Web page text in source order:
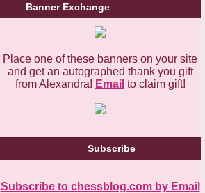
Banner Exchange
Place one of these banners on your site
and get an autographed thank you gift
from Alexandra! Email to claim gift!
Subscribe
Subscribe to chessblog.com by Email